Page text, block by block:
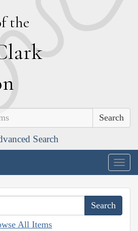
the
lark
Search
All Items